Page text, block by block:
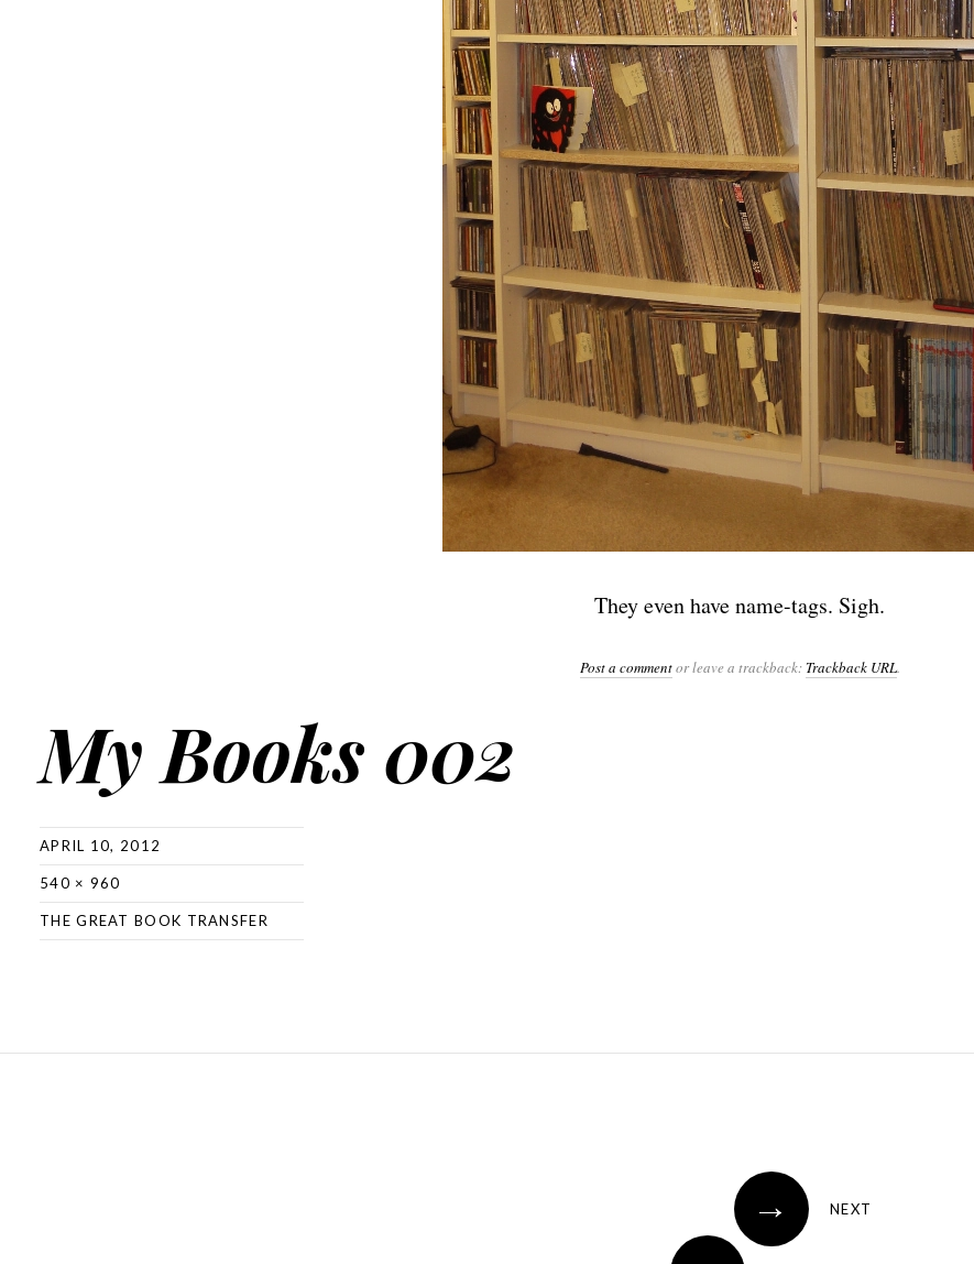
They even have name-tags. Sigh.
Post a commentor leave a trackback: Trackback URL.
My Books 002
APRIL 10, 2012
540 × 960
THE GREAT BOOK TRANSFER
→ NEXT